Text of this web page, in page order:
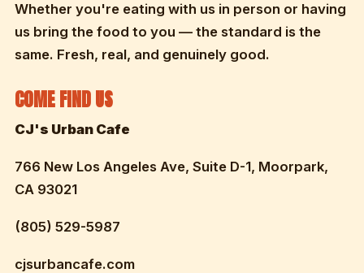
Whether you're eating with us in person or having
us bring the food to you — the standard is the
same. Fresh, real, and genuinely good.
COME FIND US
CJ's Urban Cafe
766 New Los Angeles Ave, Suite D-1, Moorpark,
CA 93021
(805) 529-5987
cjsurbancafe.com